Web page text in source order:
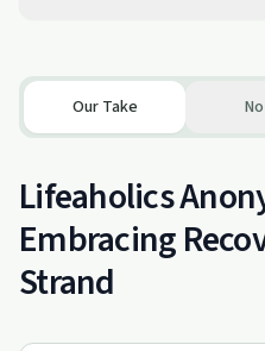
Our Take
Lifeaholics
Embracing
Strand